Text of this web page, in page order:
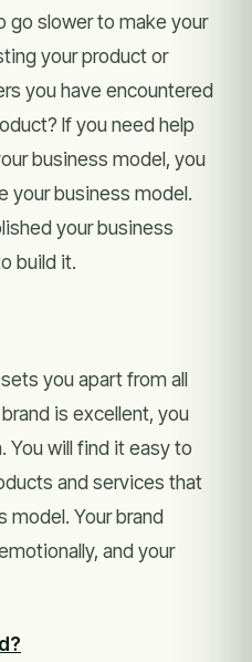
go slower to make your
your product or
you have encountered
If you need help
business model, you
your business model.
your business
build it.
you apart from all
is excellent, you
You will find it easy to
and services that
model. Your brand
and your